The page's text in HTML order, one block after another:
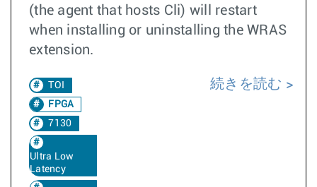
(the agent that hosts Cli) will restart
when installing or uninstalling the WRAS
extension.
TOI
FPGA
7130
Ultra Low
Latency
続きを読む